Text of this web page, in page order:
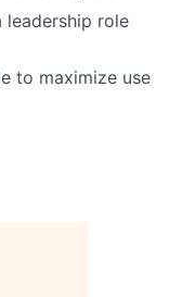
leadership role
to maximize use